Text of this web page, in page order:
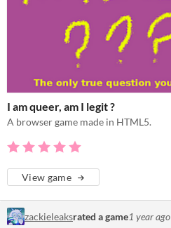
I am queer, am I legit ?
A browser game made in HTML5.
View game
zackieleaksrated a game1 year ago